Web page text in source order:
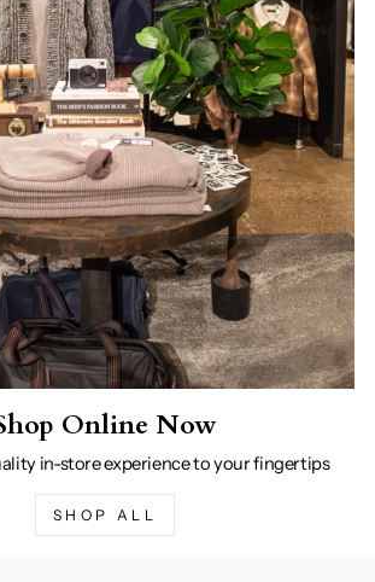
Online Now
in-store experience to your fingertips
SHOP ALL